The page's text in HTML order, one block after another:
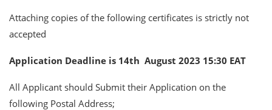
Attaching copies of the following certificates is strictly not
accepted
Application Deadline is 14th August 2023 15:30 EAT
All Applicant should Submit their Application on the
following Postal Address;